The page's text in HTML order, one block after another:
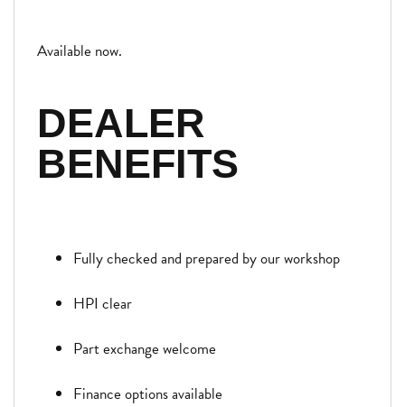
Available now.
DEALER
BENEFITS
Fully checked and prepared by our workshop
HPI clear
Part exchange welcome
Finance options available